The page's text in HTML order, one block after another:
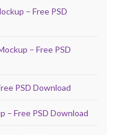
– Free PSD
– Free PSD
PSD Download
– Free PSD Download